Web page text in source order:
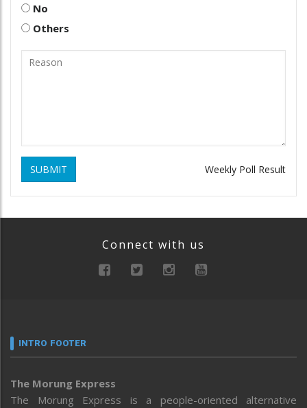
No
Others
SUBMIT Weekly Poll Result
Connect with us
INTRO FOOTER
The Morung Express
The Morung Express is a people-oriented alternative